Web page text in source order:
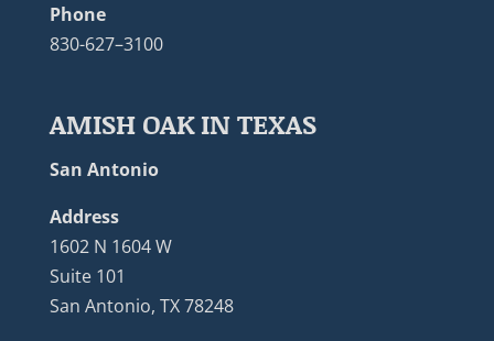
Phone
830-627–3100
AMISH OAK IN TEXAS
San Antonio
Address
1602 N 1604 W
Suite 101
San Antonio, TX 78248